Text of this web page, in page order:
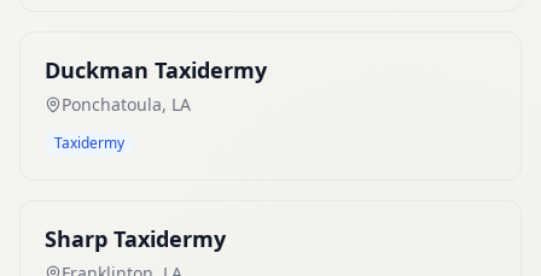
Duckman Taxidermy
Ponchatoula, LA
Taxidermy
Sharp Taxidermy